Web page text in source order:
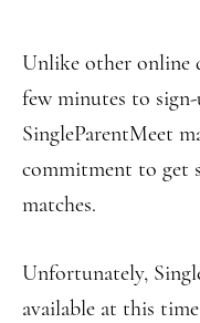
Unlike other online
few minutes to
SingleParentMeet
commitment to get
matches.
Unfortunately,
available at this